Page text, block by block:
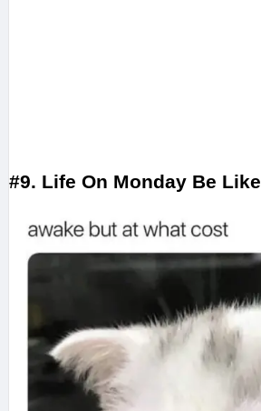
#9. Life On Monday Be Like